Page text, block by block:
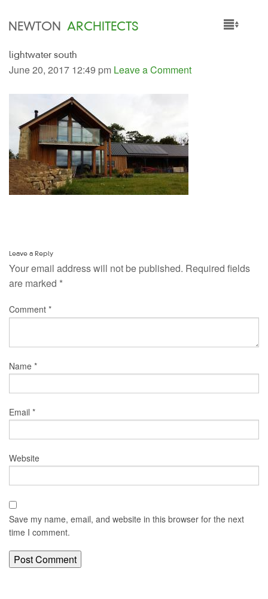
NEWTON ARCHITECTS
HOME
SERVICES
PEOPLE
NEWS
lightwater south
June 20, 2017 12:49 pm Leave a Comment
Leave a Reply
Your email address will not be published. Required fields
are marked *
Comment *
Name *
Email *
Website
Save my name, email, and website in this browser for the next
time I comment.